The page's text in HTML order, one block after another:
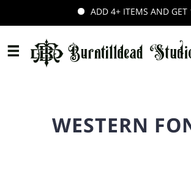
ADD 4+ ITEMS AND GET
WESTERN